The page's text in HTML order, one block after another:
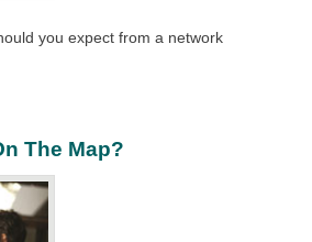
you expect from a network
The Map?